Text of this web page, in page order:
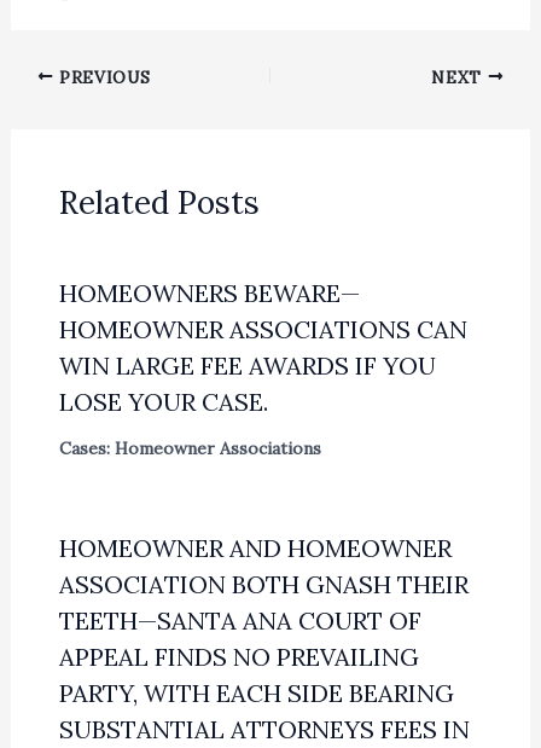
PREVIOUS NEXT
Related Posts
HOMEOWNERS BEWARE—
HOMEOWNER ASSOCIATIONS CAN
WIN LARGE FEE AWARDS IF YOU
LOSE YOUR CASE.
Cases: Homeowner Associations
HOMEOWNER AND HOMEOWNER
ASSOCIATION BOTH GNASH THEIR
TEETH—SANTA ANA COURT OF
APPEAL FINDS NO PREVAILING
PARTY, WITH EACH SIDE BEARING
SUBSTANTIAL ATTORNEYS FEES IN